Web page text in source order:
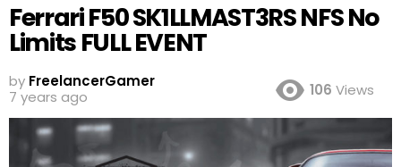
Ferrari F50 SK1LLMAST3RS NFS No
Limits FULL EVENT
by FreelancerGamer
7 years ago
106 Views